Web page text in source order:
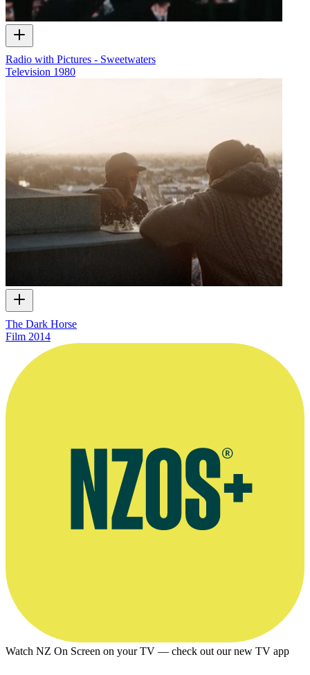
Radio with Pictures - Sweetwaters
Television 1980
The Dark Horse
Film 2014
Watch NZ On Screen on your TV — check out our new TV app